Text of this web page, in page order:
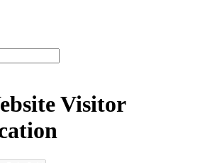
Visitor